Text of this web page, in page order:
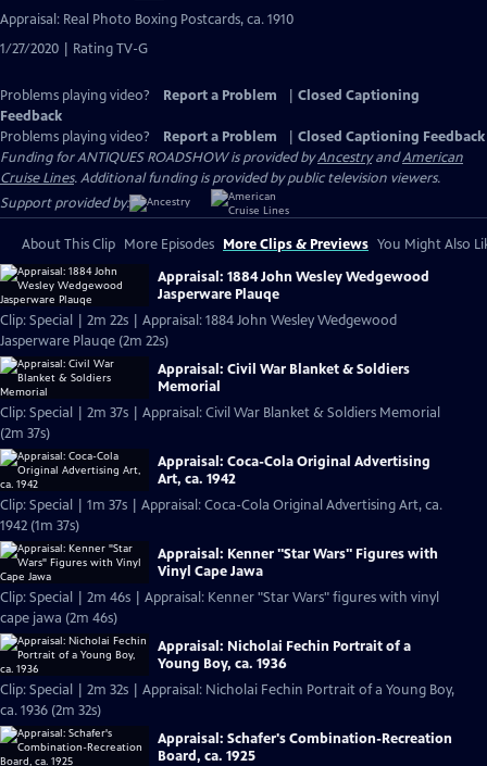
Captions
Appraisal: Real Photo Boxing Postcards, ca. 1910
1/27/2020 | Rating TV-G
Problems playing video? Report a Problem
Closed Captioning
Feedback
Problems playing video?
Report a Problem
Closed Captioning Feedback
Funding for ANTIQUES ROADSHOW is provided byAncestryandAmerican
Cruise Lines. Additional funding is provided by public television viewers.
Support provided by:
About This Clip More Episodes More Clips & Previews You Might Also
Appraisal: 1884 John Wesley Wedgewood
Jasperware Plauqe
Clip: Special | 2m 22s | Appraisal: 1884 John Wesley Wedgewood
Jasperware Plauqe (2m 22s)
Appraisal: Civil War Blanket & Soldiers
Memorial
Clip: Special | 2m 37s | Appraisal: Civil War Blanket & Soldiers Memorial
(2m 37s)
Appraisal: Coca-Cola Original Advertising
Art, ca. 1942
Clip: Special | 1m 37s | Appraisal: Coca-Cola Original Advertising Art, ca.
1942 (1m 37s)
Appraisal: Kenner "Star Wars" Figures with
Vinyl Cape Jawa
Clip: Special | 2m 46s | Appraisal: Kenner "Star Wars" figures with vinyl
cape jawa (2m 46s)
Appraisal: Nicholai Fechin Portrait of a
Young Boy, ca. 1936
Clip: Special | 2m 32s | Appraisal: Nicholai Fechin Portrait of a Young Boy,
ca. 1936 (2m 32s)
Appraisal: Schafer's Combination-Recreation
Board, ca. 1925